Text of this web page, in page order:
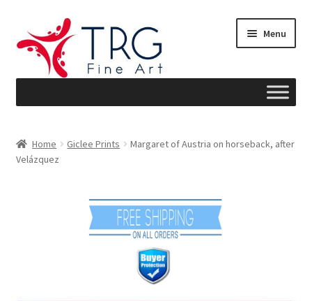
to
navigation
to
content
Menu
About
Home Giclee Prints
Margaret of Austria on horseback, after
Velázquez